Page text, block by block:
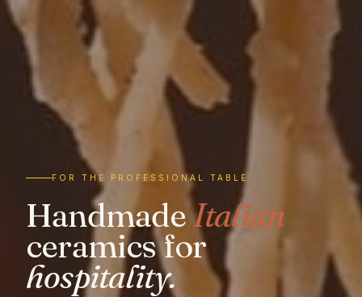
FOR THE PROFESSIONAL TABLE
HandmadeItalian
ceramics for
hospitality.